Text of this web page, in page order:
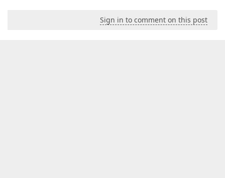
Sign in to comment on this post